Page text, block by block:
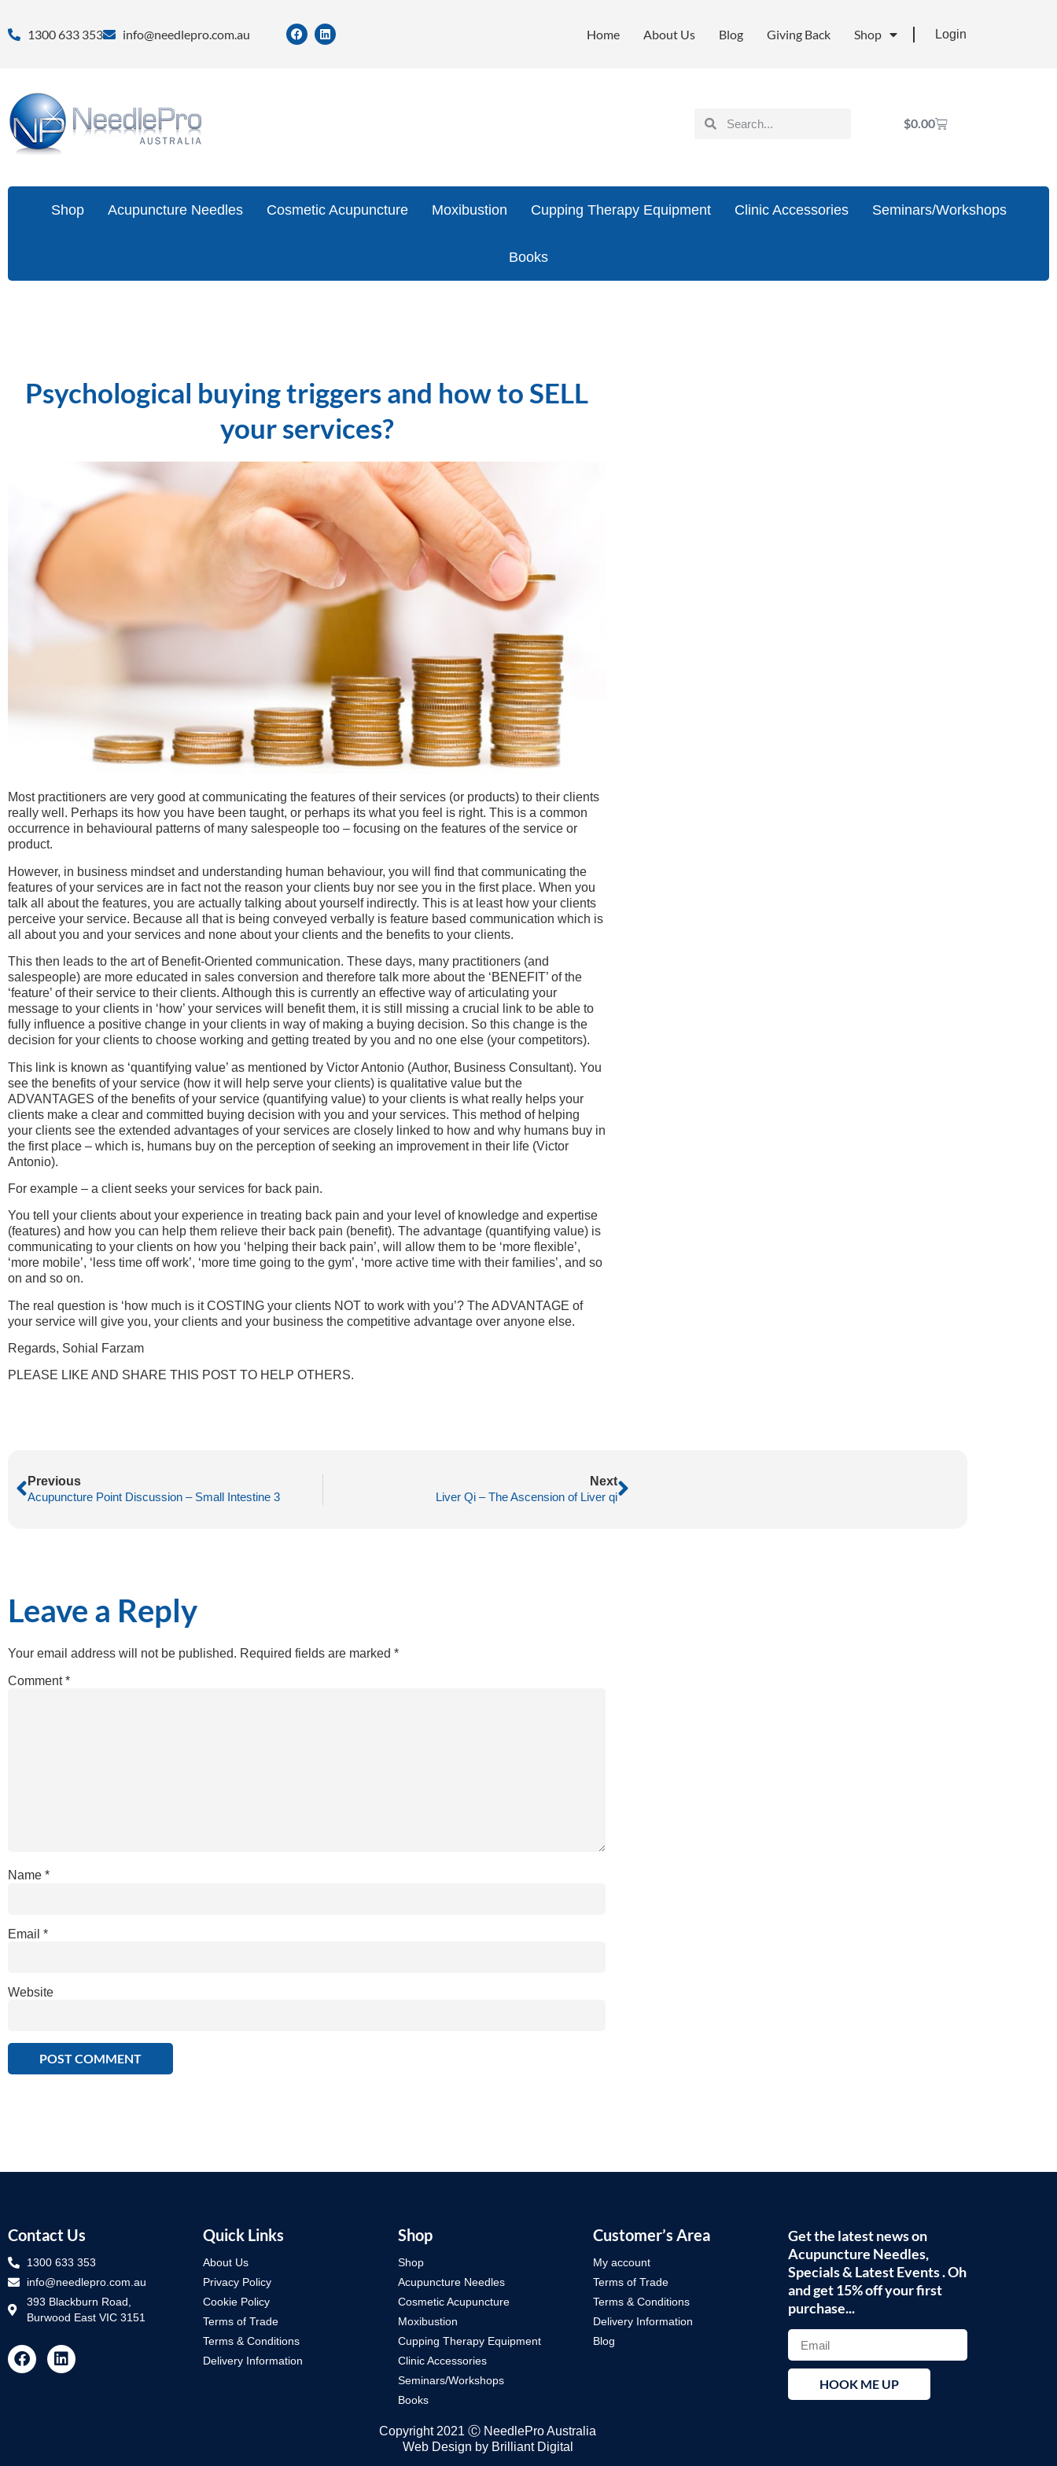
1300 633 353 info@needlepro.com.au Home About Us Blog Giving Back Shop Login
$0.00
Shop Acupuncture Needles Cosmetic Acupuncture Moxibustion Cupping Therapy Equipment Clinic Accessories Seminars/Workshops
Books
Psychological buying triggers and how to SELL
your services?
Most practitioners are very good at communicating the features of their services (or products) to their clients
really well. Perhaps its how you have been taught, or perhaps its what you feel is right. This is a common
occurrence in behavioural patterns of many salespeople too – focusing on the features of the service or
product.
However, in business mindset and understanding human behaviour, you will find that communicating the
features of your services are in fact not the reason your clients buy nor see you in the first place. When you
talk all about the features, you are actually talking about yourself indirectly. This is at least how your clients
perceive your service. Because all that is being conveyed verbally is feature based communication which is
all about you and your services and none about your clients and the benefits to your clients.
This then leads to the art of Benefit-Oriented communication. These days, many practitioners (and
salespeople) are more educated in sales conversion and therefore talk more about the ‘BENEFIT’ of the
‘feature’ of their service to their clients. Although this is currently an effective way of articulating your
message to your clients in ‘how’ your services will benefit them, it is still missing a crucial link to be able to
fully influence a positive change in your clients in way of making a buying decision. So this change is the
decision for your clients to choose working and getting treated by you and no one else (your competitors).
This link is known as ‘quantifying value’ as mentioned by Victor Antonio (Author, Business Consultant). You
see the benefits of your service (how it will help serve your clients) is qualitative value but the
ADVANTAGES of the benefits of your service (quantifying value) to your clients is what really helps your
clients make a clear and committed buying decision with you and your services. This method of helping
your clients see the extended advantages of your services are closely linked to how and why humans buy in
the first place – which is, humans buy on the perception of seeking an improvement in their life (Victor
Antonio).
For example – a client seeks your services for back pain.
You tell your clients about your experience in treating back pain and your level of knowledge and expertise
(features) and how you can help them relieve their back pain (benefit). The advantage (quantifying value) is
communicating to your clients on how you ‘helping their back pain’, will allow them to be ‘more flexible’,
‘more mobile’, ‘less time off work’, ‘more time going to the gym’, ‘more active time with their families’, and so
on and so on.
The real question is ‘how much is it COSTING your clients NOT to work with you’? The ADVANTAGE of
your service will give you, your clients and your business the competitive advantage over anyone else.
Regards, Sohial Farzam
PLEASE LIKE AND SHARE THIS POST TO HELP OTHERS.
Previous
Acupuncture Point Discussion – Small Intestine 3
Next
Liver Qi – The Ascension of Liver qi
Leave a Reply
Your email address will not be published. Required fields are marked *
Comment*
Name *
Email *
Website
Contact Us
1300 633 353
info@needlepro.com.au
393 Blackburn Road,
Burwood East VIC 3151
Quick Links
About Us
Privacy Policy
Cookie Policy
Terms of Trade
Terms & Conditions
Delivery Information
Shop
Shop
Acupuncture Needles
Cosmetic Acupuncture
Moxibustion
Cupping Therapy Equipment
Clinic Accessories
Seminars/Workshops
Books
Customer’s Area
My account
Terms of Trade
Terms & Conditions
Delivery Information
Blog
Get the latest news on
Acupuncture Needles,
Specials & Latest Events . Oh
and get 15% off your first
purchase...
HOOK ME UP
Copyright 2021 Ⓒ NeedlePro Australia
Web Design by Brilliant Digital